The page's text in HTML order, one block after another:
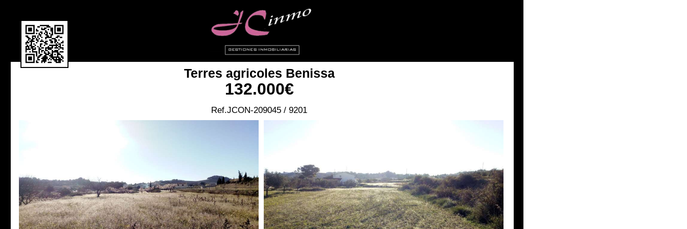
Ref.JCON-209045 / 9201
Terres agricoles Benissa
132.000€
Ref.JCON-209045 / 9201